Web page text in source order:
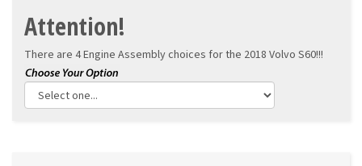
Attention!
There are 4 Engine Assembly choices for the 2018 Volvo S60!!!